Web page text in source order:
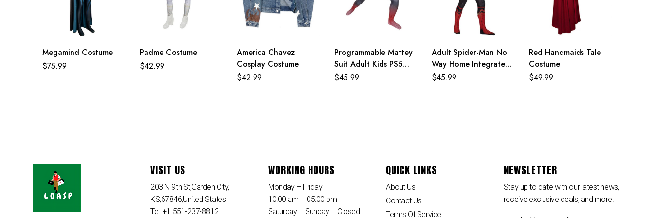
Megamind Costume
$75.99
Padme Costume
$42.99
America Chavez
Cosplay Costume
$42.99
Programmable Mattey
Suit Adult Kids PS5
Spiderman Costume
$45.99
Adult Spider-Man No
Way Home Integrated
Suit Costume
$45.99
Red Handmaids Tale
Costume
$49.99
VISIT US
203 N 9th St,Garden City,
KS,67846,United States
Tel: +1 551-237-8812
WORKING HOURS
Monday – Friday
10:00 am – 05:00 pm
Saturday – Sunday – Closed
QUICK LINKS
About Us
Contact Us
Terms Of Service
NEWSLETTER
Stay up to date with our latest news,
receive exclusive deals, and more.